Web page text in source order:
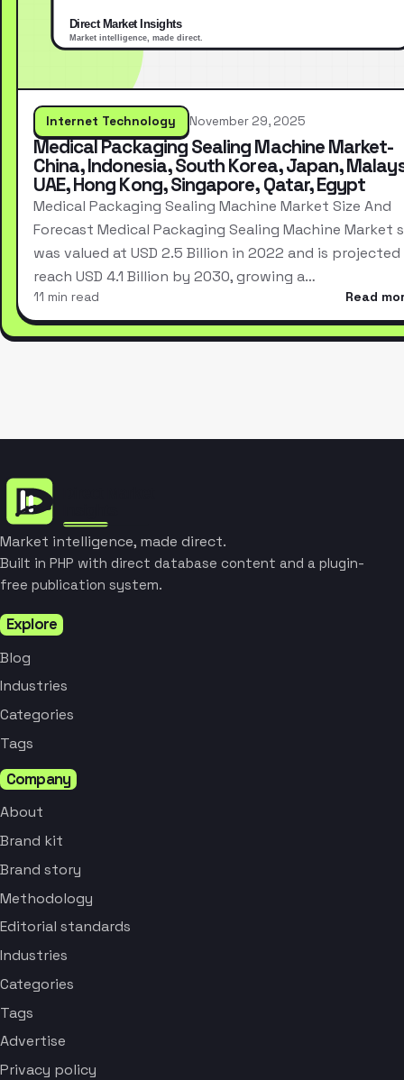
Internet Technology November 29, 2025
Medical Packaging Sealing Machine Market-
China, Indonesia, South Korea, Japan,
UAE, Hong Kong, Singapore, Qatar, Egypt
Medical Packaging Sealing Machine Market Size And
Forecast Medical Packaging Sealing Machine Market
was valued at USD 2.5 Billion in 2022 and is
reach USD 4.1 Billion by 2030, growing a…
11 min read Read
Market intelligence, made direct.
Built in PHP with direct database content and a plugin-
free publication system.
Explore
Blog
Industries
Categories
Tags
Company
About
Brand kit
Brand story
Methodology
Editorial standards
Industries
Categories
Tags
Advertise
Privacy policy